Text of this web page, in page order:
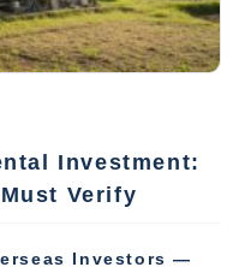
Investment:
Verify
Investors —